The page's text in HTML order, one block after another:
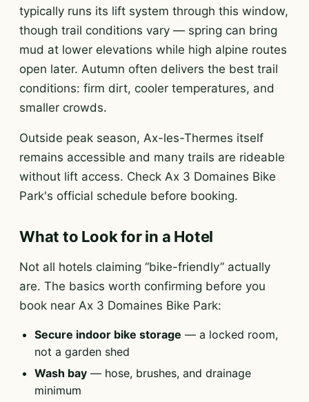
typically runs its lift system through this window,
though trail conditions vary — spring can bring
mud at lower elevations while high alpine routes
open later. Autumn often delivers the best trail
conditions: firm dirt, cooler temperatures, and
smaller crowds.
Outside peak season, Ax-les-Thermes itself
remains accessible and many trails are rideable
without lift access. Check Ax 3 Domaines Bike
Park's official schedule before booking.
What to Look for in a Hotel
Not all hotels claiming “bike-friendly” actually
are. The basics worth confirming before you
book near Ax 3 Domaines Bike Park:
Secure indoor bike storage — a locked room,
not a garden shed
Wash bay — hose, brushes, and drainage
minimum